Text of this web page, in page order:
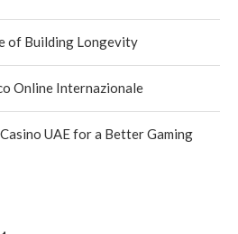
of Building Longevity
Online Internazionale
UAE for a Better Gaming